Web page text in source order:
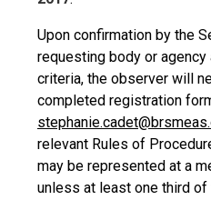
Upon confirmation by the
requesting body or
criteria, the observer will
completed registration
relevant Rules of
may be represented at a
unless at least one third